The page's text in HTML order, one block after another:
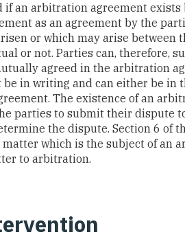
an arbitration agreement
as an agreement by the
or which may arise between
or not. Parties can, therefore,
agreed in the arbitration
in writing and can either be in
The existence of an
parties to submit their dispute
the dispute. Section 6 of
which is the subject of an
to arbitration.